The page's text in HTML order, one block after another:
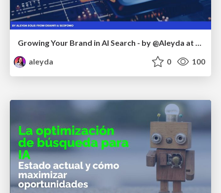
Growing Your Brand in AI Search - by @Aleyda at #FatJocial
aleyda
0 100